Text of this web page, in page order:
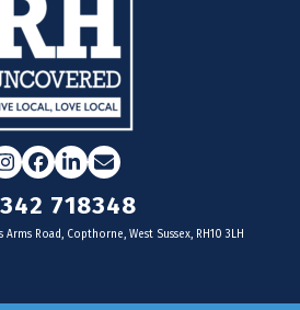
Instagram
Facebook
LinkedIn
Email
718348
Arms Road, Copthorne, West Sussex, RH10 3LH